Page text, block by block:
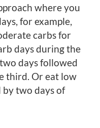
where you
for example,
carbs for
days during the
days followed
third. Or eat low
two days of